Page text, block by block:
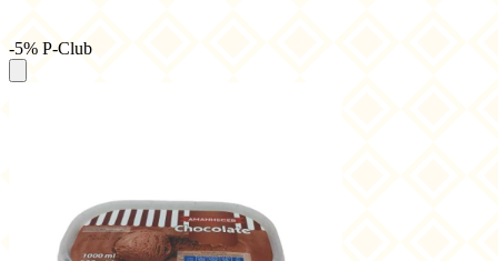
-5% P-Club